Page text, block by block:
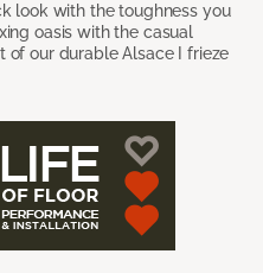
look with the toughness you
oasis with the casual
our durable Alsace I frieze